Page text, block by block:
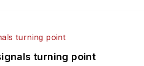
turning point